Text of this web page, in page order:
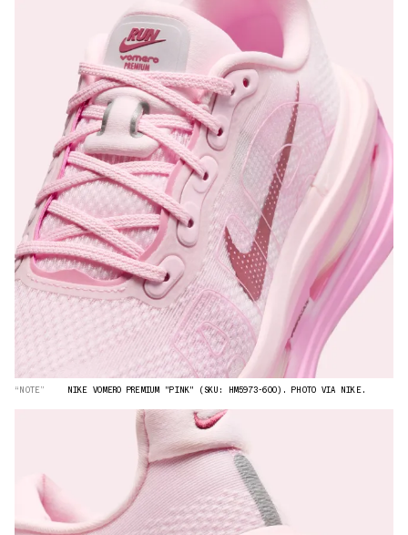
“NOTE” NIKE VOMERO PREMIUM "PINK" (SKU: HM5973-600). PHOTO VIA NIKE.